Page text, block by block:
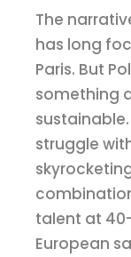
The
has long
Paris. But
something
struggle
talent at
European